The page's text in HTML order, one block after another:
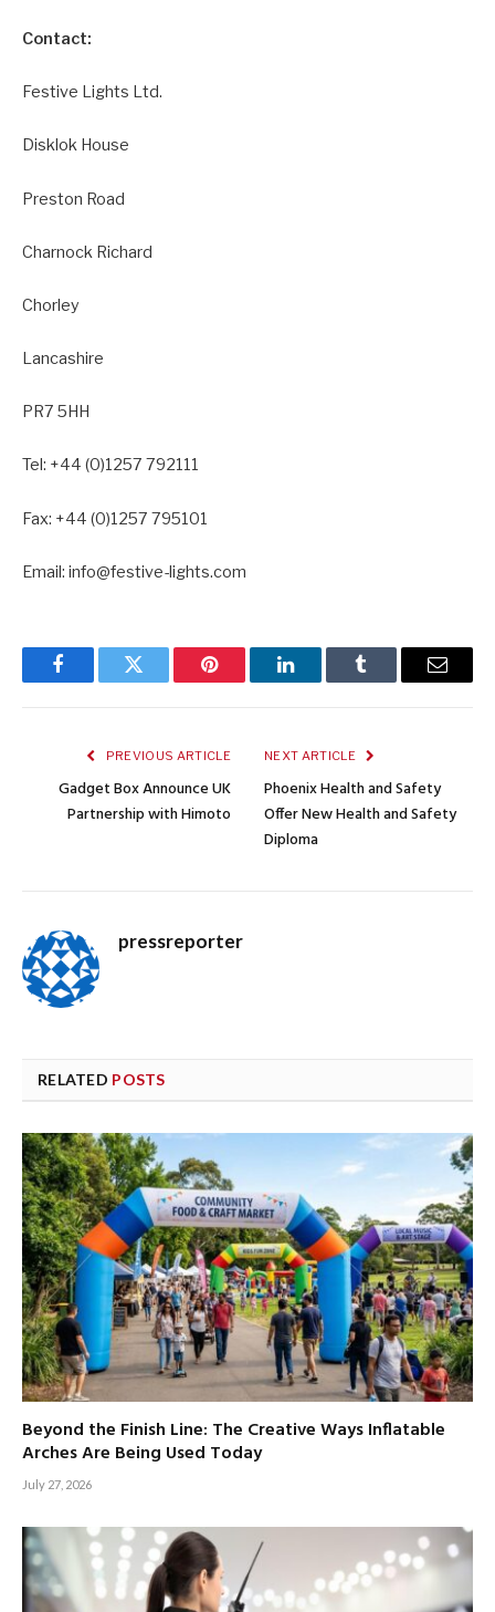
Contact:
Festive Lights Ltd.
Disklok House
Preston Road
Charnock Richard
Chorley
Lancashire
PR7 5HH
Tel: +44 (0)1257 792111
Fax: +44 (0)1257 795101
Email: info@festive-lights.com
FacebookTwitter Pinterest LinkedInTumblr Email
PREVIOUS ARTICLE
Gadget Box Announce UK
Partnership with Himoto
NEXT ARTICLE
Phoenix Health and Safety
Offer New Health and Safety
Diploma
pressreporter
RELATED POSTS
Beyond the Finish Line: The Creative Ways Inflatable
Arches Are Being Used Today
July 27, 2026